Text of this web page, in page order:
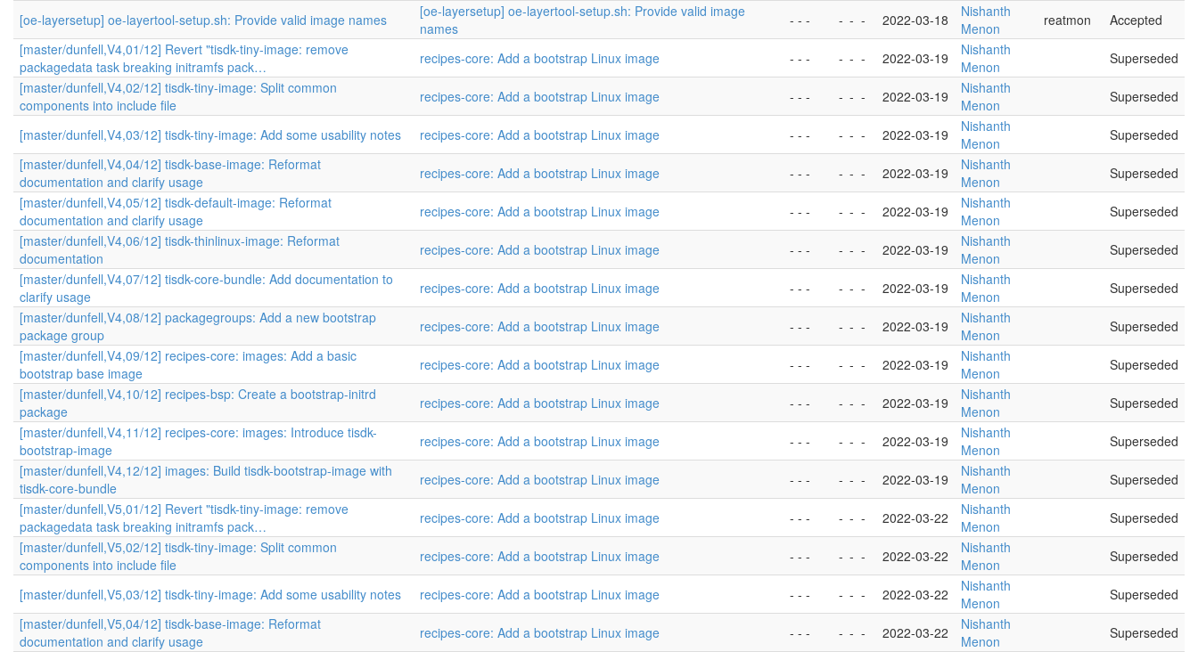
[oe-layersetup] oe-layertool-setup.sh: Provide valid image names
[oe-layersetup] oe-layertool-setup.sh: Provide valid image
names
- - - - - - 2022-03-18
Nishanth
Menon
reatmon
Accepted
[master/dunfell,V4,01/12] Revert "tisdk-tiny-image: remove
packagedata task breaking initramfs pack…
recipes-core: Add a bootstrap Linux image - - - - - - 2022-03-19
Nishanth
Menon
Superseded
[master/dunfell,V4,02/12] tisdk-tiny-image: Split common
components into include file
recipes-core: Add a bootstrap Linux image - - - - - - 2022-03-19
Nishanth
Menon
Superseded
[master/dunfell,V4,03/12] tisdk-tiny-image: Add some usability notes recipes-core: Add a bootstrap Linux image - - - - - - 2022-03-19
Nishanth
Menon
Superseded
[master/dunfell,V4,04/12] tisdk-base-image: Reformat
documentation and clarify usage
recipes-core: Add a bootstrap Linux image - - - - - - 2022-03-19
Nishanth
Menon
Superseded
[master/dunfell,V4,05/12] tisdk-default-image: Reformat
documentation and clarify usage
recipes-core: Add a bootstrap Linux image - - - - - - 2022-03-19
Nishanth
Menon
Superseded
[master/dunfell,V4,06/12] tisdk-thinlinux-image: Reformat
documentation
recipes-core: Add a bootstrap Linux image - - - - - - 2022-03-19
Nishanth
Menon
Superseded
[master/dunfell,V4,07/12] tisdk-core-bundle: Add documentation to
clarify usage
recipes-core: Add a bootstrap Linux image - - - - - - 2022-03-19
Nishanth
Menon
Superseded
[master/dunfell,V4,08/12] packagegroups: Add a new bootstrap
package group
recipes-core: Add a bootstrap Linux image - - - - - - 2022-03-19
Nishanth
Menon
Superseded
[master/dunfell,V4,09/12] recipes-core: images: Add a basic
bootstrap base image
recipes-core: Add a bootstrap Linux image - - - - - - 2022-03-19
Nishanth
Menon
Superseded
[master/dunfell,V4,10/12] recipes-bsp: Create a bootstrap-initrd
package
recipes-core: Add a bootstrap Linux image - - - - - - 2022-03-19
Nishanth
Menon
Superseded
[master/dunfell,V4,11/12] recipes-core: images: Introduce tisdk-
bootstrap-image
recipes-core: Add a bootstrap Linux image - - - - - - 2022-03-19
Nishanth
Menon
Superseded
[master/dunfell,V4,12/12] images: Build tisdk-bootstrap-image with
tisdk-core-bundle
recipes-core: Add a bootstrap Linux image - - - - - - 2022-03-19
Nishanth
Menon
Superseded
[master/dunfell,V5,01/12] Revert "tisdk-tiny-image: remove
packagedata task breaking initramfs pack…
recipes-core: Add a bootstrap Linux image - - - - - - 2022-03-22
Nishanth
Menon
Superseded
[master/dunfell,V5,02/12] tisdk-tiny-image: Split common
components into include file
recipes-core: Add a bootstrap Linux image - - - - - - 2022-03-22
Nishanth
Menon
Superseded
[master/dunfell,V5,03/12] tisdk-tiny-image: Add some usability notes recipes-core: Add a bootstrap Linux image - - - - - - 2022-03-22
Nishanth
Menon
Superseded
[master/dunfell,V5,04/12] tisdk-base-image: Reformat
documentation and clarify usage
recipes-core: Add a bootstrap Linux image - - - - - - 2022-03-22
Nishanth
Menon
Superseded